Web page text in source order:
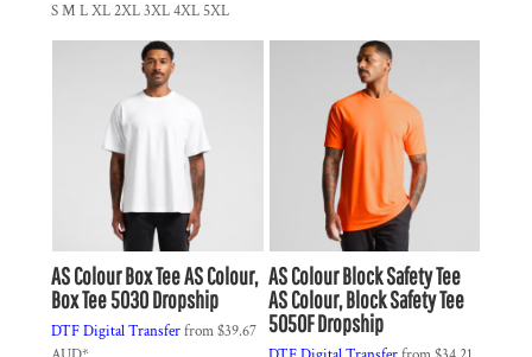
S M L XL 2XL 3XL 4XL 5XL
AS ColourBox TeeAS Colour,
Box Tee 5030 Dropship
DTF Digital Transferfrom$39.67
AS ColourBlock Safety Tee
AS Colour, Block Safety Tee
5050F Dropship